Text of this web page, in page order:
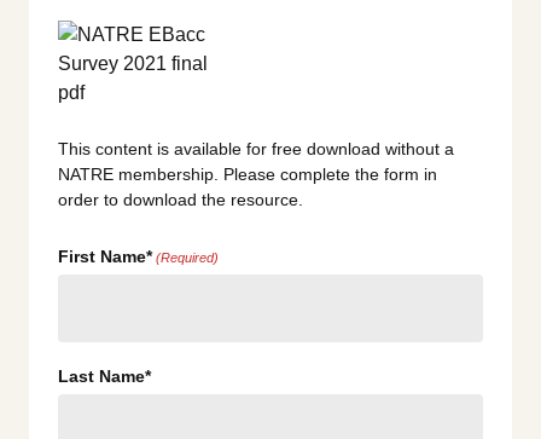
This content is available for free download without a
NATRE membership. Please complete the form in
order to download the resource.
First Name* (Required)
Last Name*